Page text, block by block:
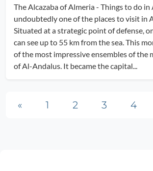
The Alcazaba of Almeria - Things to do
undoubtedly one of the places to visit in
Situated at a strategic point of defense,
can see up to 55 km from the sea. This
of the most impressive ensembles of the
of Al-Andalus. It became the capital...
Posts navigation
« 1 2 3 4